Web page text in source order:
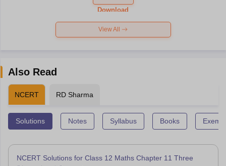
Paper 2026
Download
View All
Also Read
NCERT RD Sharma
Solutions Notes Syllabus Books
NCERT Solutions for Class 12 Maths Chapter 11 Three